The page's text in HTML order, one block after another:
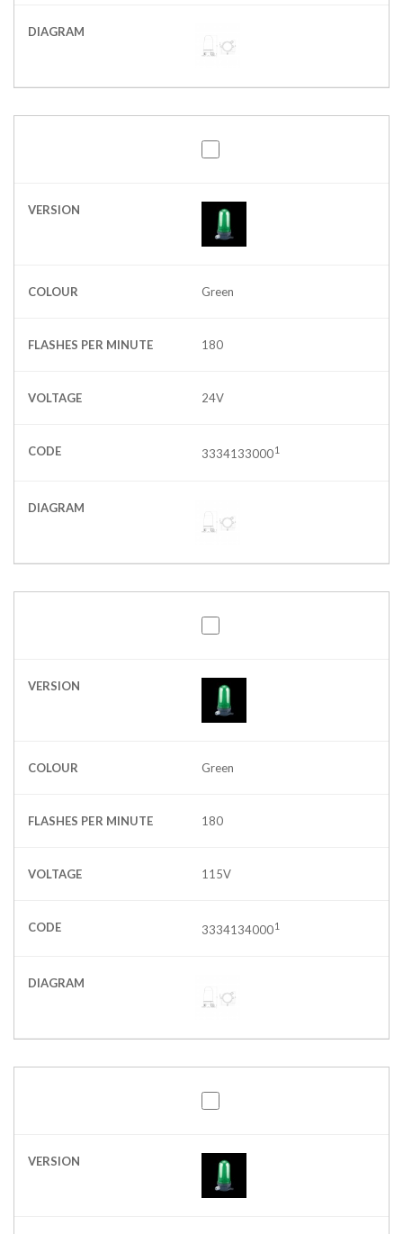
DIAGRAM
VERSION
COLOUR Green
FLASHES PER MINUTE 180
VOLTAGE 24V
CODE 33341330001
DIAGRAM
VERSION
COLOUR Green
FLASHES PER MINUTE 180
VOLTAGE 115V
CODE 33341340001
DIAGRAM
VERSION